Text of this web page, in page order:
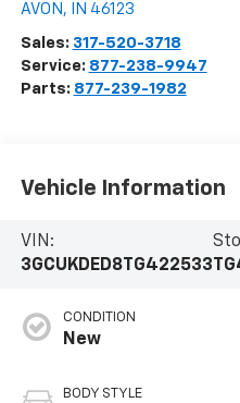
AVON , IN 46123
Sales: 317-520-3718
Service: 877-238-9947
Parts: 877-239-1982
Vehicle Information
VIN:
3GCUKDED8TG422533
CONDITION
New
BODY STYLE